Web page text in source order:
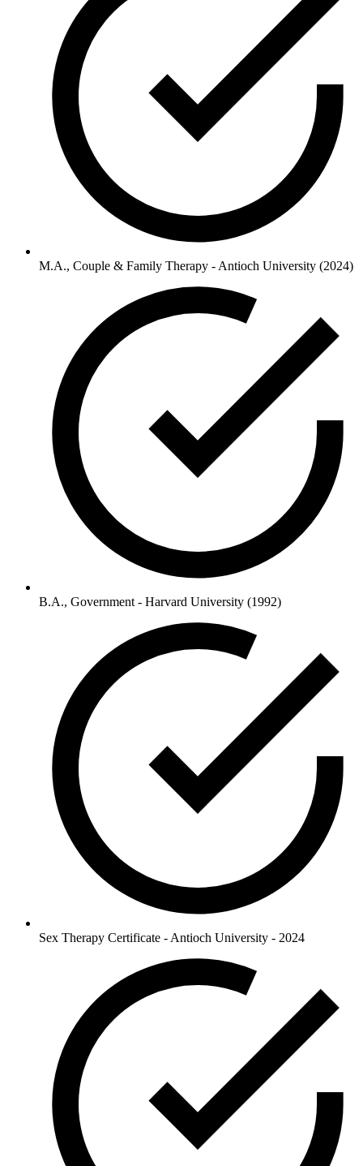
M.A., Couple & Family Therapy - Antioch University (2024)
B.A., Government - Harvard University (1992)
Sex Therapy Certificate - Antioch University - 2024